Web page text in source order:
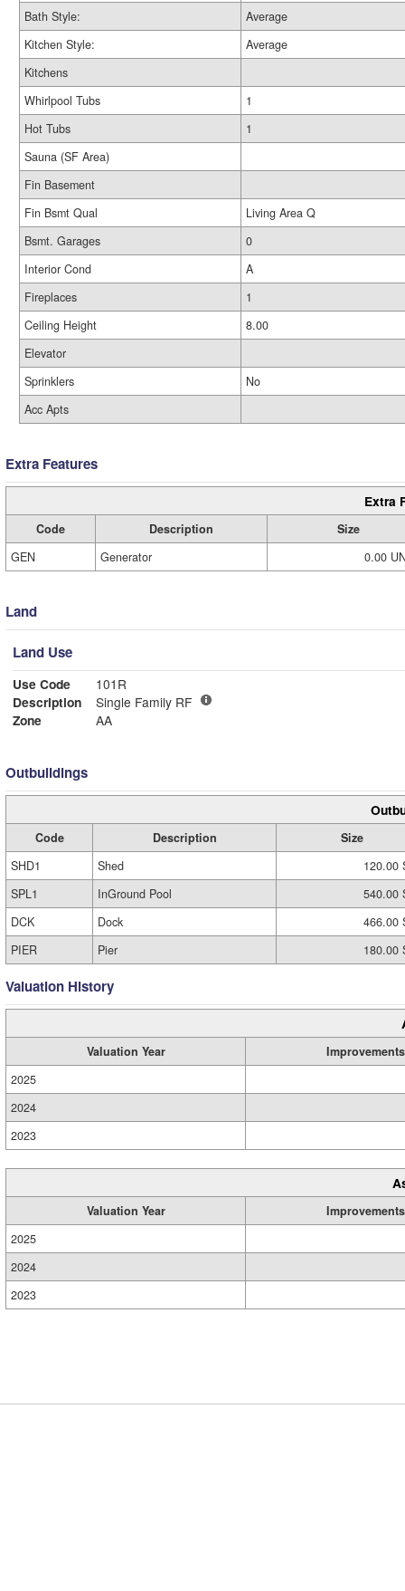
Bath Style:
Average
Kitchen Style:
Average
Kitchens
Whirlpool Tubs
1
Hot Tubs
1
Sauna (SF Area)
Fin Basement
Fin Bsmt Qual
Living Area Q
Bsmt. Garages
0
Interior Cond
A
Fireplaces
1
Ceiling Height
8.00
Elevator
Sprinklers
No
Acc Apts
Extra Features
Extra
Code Description
Size
GEN
Generator 0.00
Land
Land Use
Use Code
101R
Description
Single Family RF
Zone
AA
Outbuildings
Code Description
Size
SHD1
Shed
120.00
SPL1
InGround Pool
540.00
DCK
Dock
466.00
PIER
Pier 180.00
Valuation History
Valuation Year
Improvements
2025
2024
2023
Valuation Year
Improvements
2025
2024
2023